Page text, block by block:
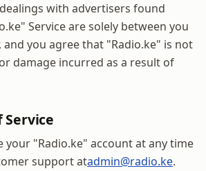
with advertisers found
Service are solely between you
and you agree that "Radio.ke" is not
damage incurred as a result of
your "Radio.ke" account at any time
support atadmin@radio.ke.